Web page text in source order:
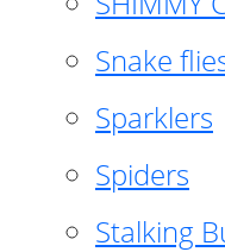
Snake
Sparklers
Spiders
Stalking